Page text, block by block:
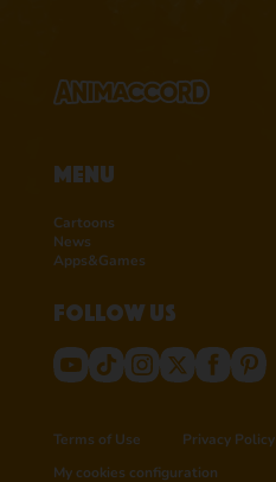
Menu
Cartoons
News
Apps&Games
Follow us
Terms of Use Privacy Policy
My cookies configuration